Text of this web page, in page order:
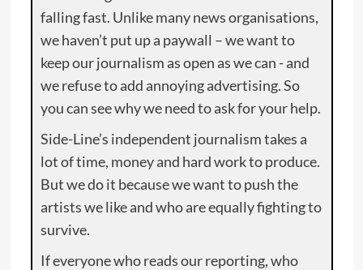
falling fast. Unlike many news organisations,
we haven’t put up a paywall – we want to
keep our journalism as open as we can - and
we refuse to add annoying advertising. So
you can see why we need to ask for your help.
Side-Line’s independent journalism takes a
lot of time, money and hard work to produce.
But we do it because we want to push the
artists we like and who are equally fighting to
survive.
If everyone who reads our reporting, who